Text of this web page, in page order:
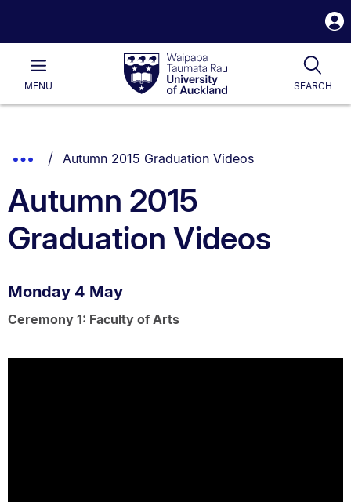
Waipapa
Taumata
RauUniversity
of
Main
MENU SEARCH
List.
Show
Breadcrumbs.
You are currently on:
Autumn 2015 Graduation Videos
Autumn 2015
Graduation Videos
Monday 4 May
Ceremony 1: Faculty of Arts